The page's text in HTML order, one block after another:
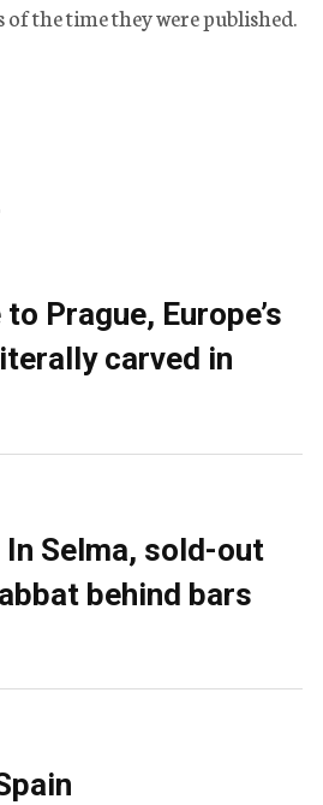
the time they were published.
Prague, Europe’s
carved in
Selma, sold-out
behind bars